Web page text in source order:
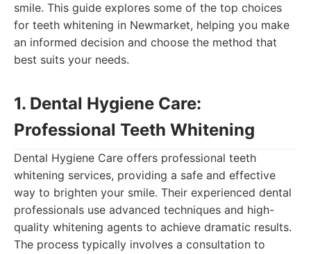
smile. This guide explores some of the top choices
for teeth whitening in Newmarket, helping you make
an informed decision and choose the method that
best suits your needs.
1. Dental Hygiene Care:
Professional Teeth Whitening
Dental Hygiene Care offers professional teeth
whitening services, providing a safe and effective
way to brighten your smile. Their experienced dental
professionals use advanced techniques and high-
quality whitening agents to achieve dramatic results.
The process typically involves a consultation to